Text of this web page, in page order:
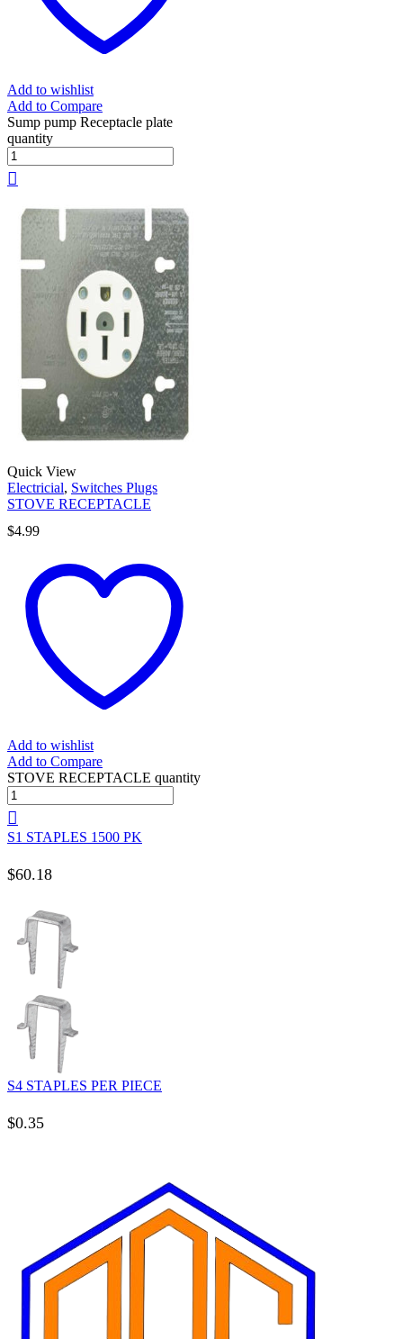
Add to wishlist
Add to Compare
Sump pump Receptacle plate
quantity
Quick View
Electricial, Switches Plugs
STOVE RECEPTACLE
$4.99
Add to wishlist
Add to Compare
STOVE RECEPTACLE quantity
S1 STAPLES 1500 PK
$60.18
S4 STAPLES PER PIECE
$0.35